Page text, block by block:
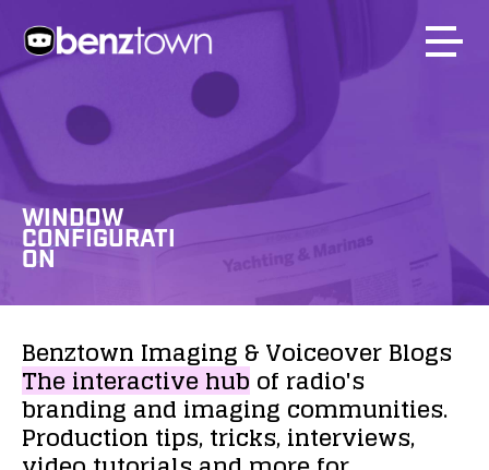
WINDOW
CONFIGURATI
ON
Benztown Imaging &VoiceoverBlogs
Theinteractivehubof radio's
brandingandimaging communities.
Production tips,tricks,interviews,